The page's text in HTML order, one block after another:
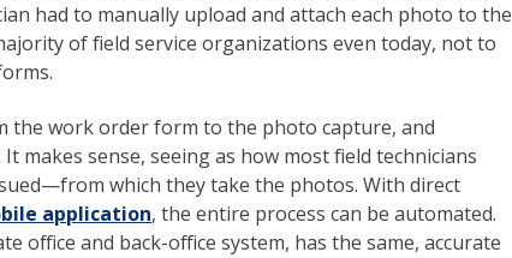
had to manually upload and attach each photo to the
of field service organizations even today, not to
the work order form to the photo capture, and
makes sense, seeing as how most field technicians
which they take the photos. With direct
application, the entire process can be automated.
office and back-office system, has the same, accurate